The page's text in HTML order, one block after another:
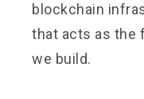
blockchain
that acts as the
we build.